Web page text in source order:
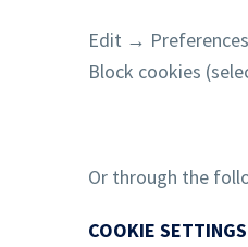
Edit →
Block cookies
Or through the
COOKIE